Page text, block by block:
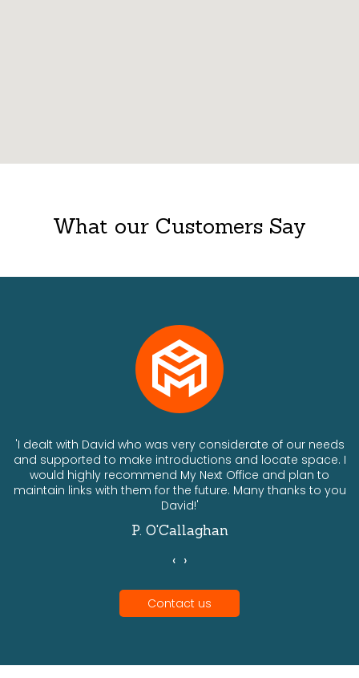
What our Customers Say
'I dealt with David who was very considerate of our needs
and supported to make introductions and locate space. I
would highly recommend My Next Office and plan to
maintain links with them for the future. Many thanks to you
David!'
P. O'Callaghan
‹ ›
Contact us